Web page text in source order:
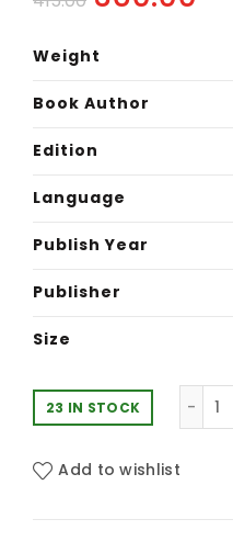
price
was:
₹415.00.
Weight
Book Author
Edition
Language
Publish Year
Publisher
Size
23 IN STOCK
Add to wishlist